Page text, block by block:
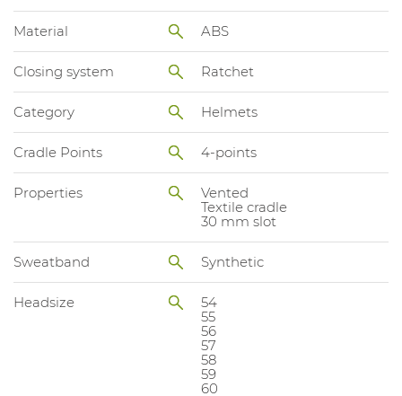
Material ABS
Closing system Ratchet
Category Helmets
Cradle Points 4-points
Properties
Vented
Textile cradle
30 mm slot
Sweatband Synthetic
Headsize
54
55
56
57
58
59
60